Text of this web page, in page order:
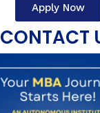
Apply Now
CONTACT